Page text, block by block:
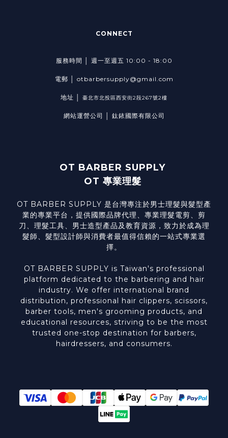
CONNECT
服務時間 │ 週一至週五 10:00 - 18:00
電郵 │ otbarbersupply@gmail.com
地址 │ 臺北市北投區西安街2段267號2樓
網站運營公司 │ 鈦銥國際有限公司
OT BARBER SUPPLY
OT 專業理髮
OT BARBER SUPPLY 是台灣專注於男士理髮與髮型產
業的專業平台，提供國際品牌代理、專業理髮電剪、剪
刀、理髮工具、男士造型產品及教育資源，致力於成為理
髮師、髮型設計師與消費者最值得信賴的一站式專業選
擇。
OT BARBER SUPPLY is Taiwan's professional
platform dedicated to the barbering and hair
industry. We offer international brand
distribution, professional hair clippers, scissors,
barber tools, men's grooming products, and
educational resources, striving to be the most
trusted one-stop destination for barbers,
hairdressers, and consumers.